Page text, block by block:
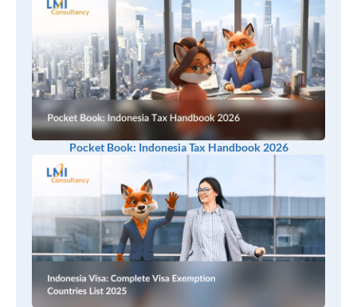
Pocket Book: Indonesia Tax Handbook 2026